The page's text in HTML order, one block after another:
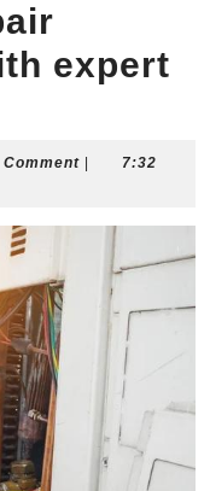
expert
Comment
7:32